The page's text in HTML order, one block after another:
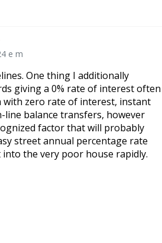
e m
One thing I additionally
giving a 0% rate of interest often
with zero rate of interest, instant
line balance transfers, however
factor that will probably
street annual percentage rate
the very poor house rapidly.